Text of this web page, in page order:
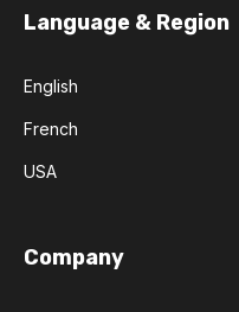
Language & Region
English
French
USA
Company